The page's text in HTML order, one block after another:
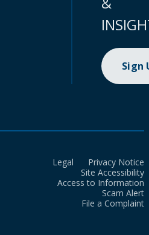
Sign
Legal
Privacy Notice
Site Accessibility
Access to Information
Scam Alert
File a Complaint